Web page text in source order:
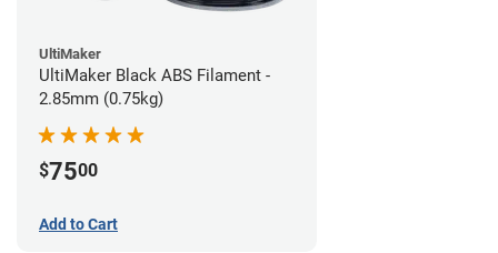
UltiMaker
UltiMaker Black ABS Filament -
2.85mm (0.75kg)
$7500
Add to Cart